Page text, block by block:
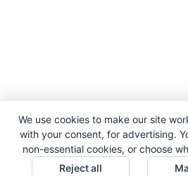
We use cookies to make our site
with your consent, for advertising.
non-essential cookies, or choose
Reject all